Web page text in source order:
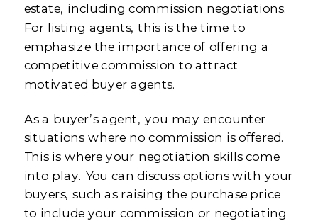
estate, including commission negotiations.
For listing agents, this is the time to
emphasize the importance of offering a
competitive commission to attract
motivated buyer agents.
As a buyer’s agent, you may encounter
situations where no commission is offered.
This is where your negotiation skills come
into play. You can discuss options with your
buyers, such as raising the purchase price
to include your commission or negotiating